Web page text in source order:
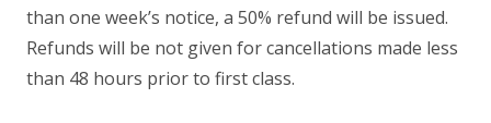
than one week’s notice, a 50% refund will be issued.
Refunds will be not given for cancellations made less
than 48 hours prior to first class.